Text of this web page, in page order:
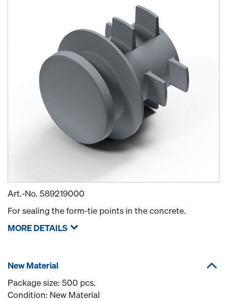
Art.-No. 589219000
For sealing the form-tie points in the concrete.
MORE DETAILS
New Material
Package size: 500 pcs.
Condition: New Material